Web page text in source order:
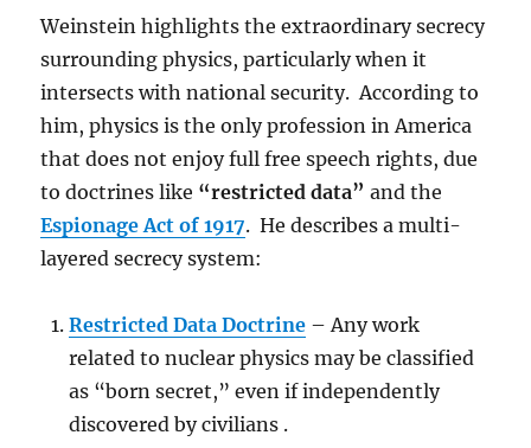
Weinstein highlights the extraordinary secrecy
surrounding physics, particularly when it
intersects with national security. According to
him, physics is the only profession in America
that does not enjoy full free speech rights, due
to doctrines like “restricted data” and the
Espionage Act of 1917. He describes a multi-
layered secrecy system:
Restricted Data Doctrine – Any work
related to nuclear physics may be classified
as “born secret,” even if independently
discovered by civilians .